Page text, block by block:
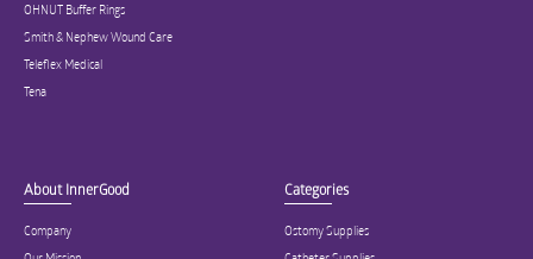
OHNUT Buffer Rings
Smith & Nephew Wound Care
Teleflex Medical
Tena
About InnerGood
Company
Categories
Ostomy Supplies